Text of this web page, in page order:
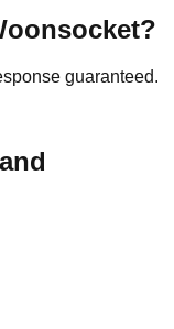
?
guaranteed.